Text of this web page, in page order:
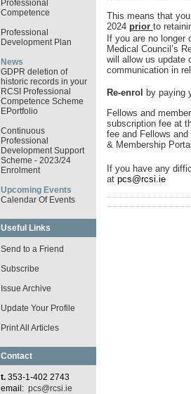
Professional
Competence
Professional
Development Plan
News
GDPR deletion of
historic records in your
RCSI Professional
Competence Scheme
EPortfolio
Continuous
Professional
Development Support
Scheme - 2023/24
Enrolment
Upcoming Events
Calendar Of Events
Useful Links
Send to a Friend
Subscribe
Issue Archive
Update Your Profile
Print All Articles
Contact
t. 353-1-402 2743
email: pcs@rcsi.ie
This means that
2024 prior to
If you are no
Medical Council’s
will allow us update
communication in
Re-enrol
by paying
Fellows and
subscription fee at
fee and Fellows
& Membership
If you have any
at pcs@rcsi.ie